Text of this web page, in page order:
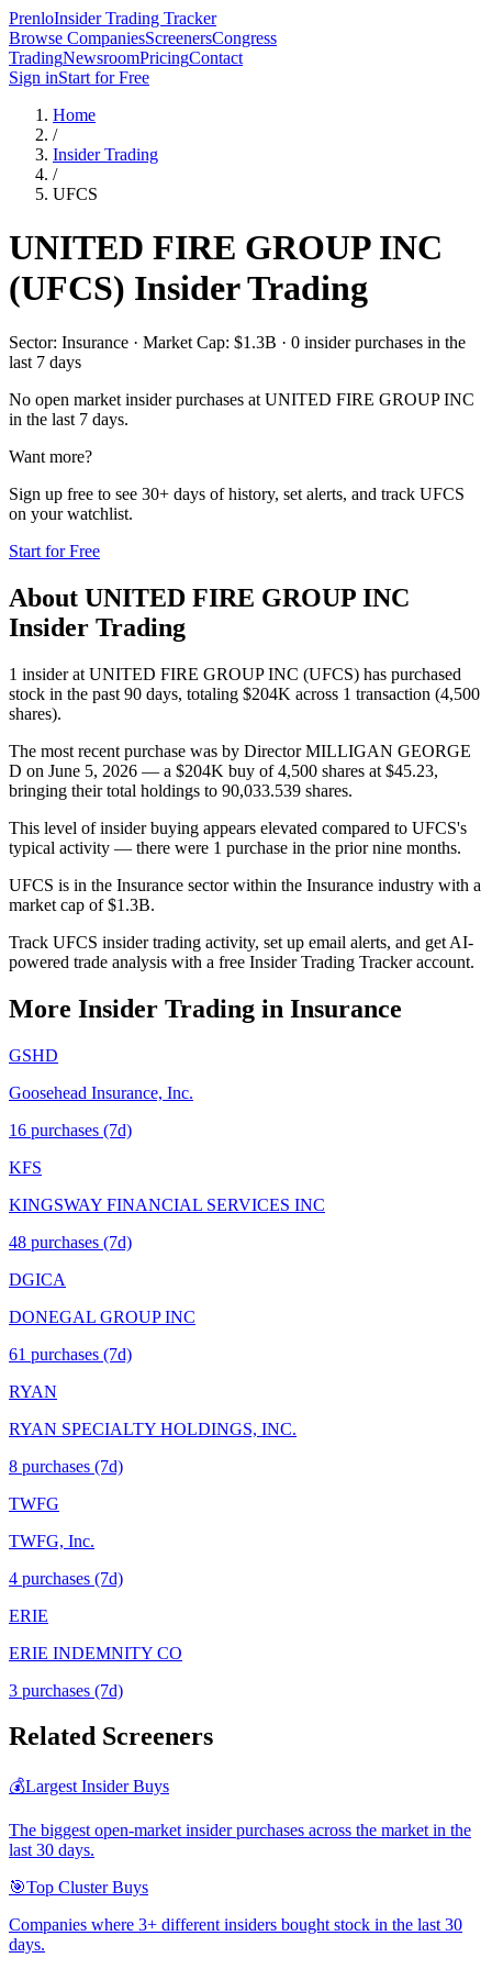
PrenloInsider Trading Tracker
Browse CompaniesScreenersCongress
TradingNewsroomPricingContact
Sign inStart for Free
Home
/
Insider Trading
/
UFCS
UNITED FIRE GROUP INC
(UFCS) Insider Trading
Sector: Insurance · Market Cap: $1.3B · 0 insider purchases in the
last 7 days
No open market insider purchases at UNITED FIRE GROUP INC
in the last 7 days.
Want more?
Sign up free to see 30+ days of history, set alerts, and track UFCS
on your watchlist.
Start for Free
About UNITED FIRE GROUP INC
Insider Trading
1 insider at UNITED FIRE GROUP INC (UFCS) has purchased
stock in the past 90 days, totaling $204K across 1 transaction (4,500
shares).
The most recent purchase was by Director MILLIGAN GEORGE
D on June 5, 2026 — a $204K buy of 4,500 shares at $45.23,
bringing their total holdings to 90,033.539 shares.
This level of insider buying appears elevated compared to UFCS's
typical activity — there were 1 purchase in the prior nine months.
UFCS is in the Insurance sector within the Insurance industry with a
market cap of $1.3B.
Track UFCS insider trading activity, set up email alerts, and get AI-
powered trade analysis with a free Insider Trading Tracker account.
More Insider Trading in Insurance
GSHD
Goosehead Insurance, Inc.
16 purchases (7d)
KFS
KINGSWAY FINANCIAL SERVICES INC
48 purchases (7d)
DGICA
DONEGAL GROUP INC
61 purchases (7d)
RYAN
RYAN SPECIALTY HOLDINGS, INC.
8 purchases (7d)
TWFG
TWFG, Inc.
4 purchases (7d)
ERIE
ERIE INDEMNITY CO
3 purchases (7d)
Related Screeners
💰Largest Insider Buys
The biggest open-market insider purchases across the market in the
last 30 days.
🎯Top Cluster Buys
Companies where 3+ different insiders bought stock in the last 30
days.